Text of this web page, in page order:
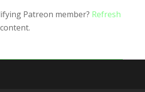
Patreon member? Refresh